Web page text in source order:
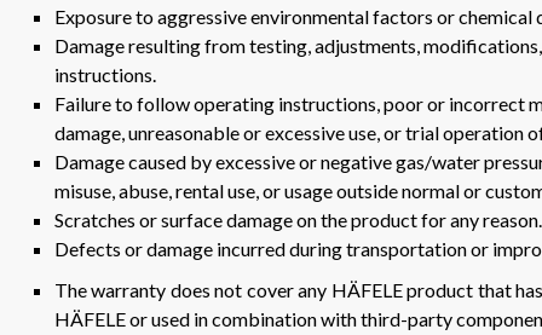
Exposure to aggressive environmental factors or chemical
Damage resulting from testing, adjustments,
instructions.
Failure to follow operating instructions, poor or incorrect
damage, unreasonable or excessive use, or trial operation
Damage caused by excessive or negative gas/water
misuse, abuse, rental use, or usage outside normal or
Scratches or surface damage on the product for any reason.
Defects or damage incurred during transportation or
The warranty does not cover any HÄFELE product that
HÄFELE or used in combination with third-party